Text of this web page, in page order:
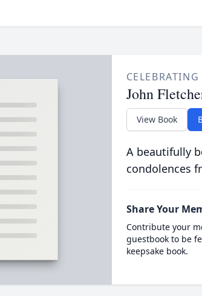
John
View Book
A beautifully
condolences
Share Your
Contribute your
guestbook to be
keepsake book.